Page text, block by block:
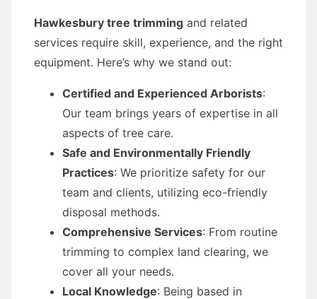
Hawkesbury tree trimming and related
services require skill, experience, and the right
equipment. Here’s why we stand out:
Certified and Experienced Arborists:
Our team brings years of expertise in all
aspects of tree care.
Safe and Environmentally Friendly
Practices: We prioritize safety for our
team and clients, utilizing eco-friendly
disposal methods.
Comprehensive Services: From routine
trimming to complex land clearing, we
cover all your needs.
Local Knowledge: Being based in